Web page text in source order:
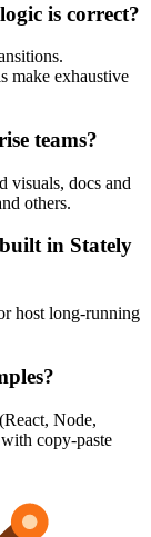
is correct?
make exhaustive
teams?
visuals, docs and
others.
in Stately
host long-running
Node,
copy-paste